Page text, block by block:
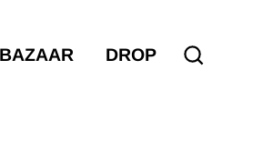
BAZAAR
DROP